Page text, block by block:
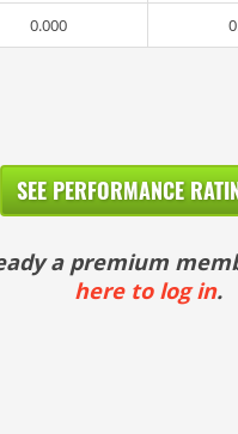
0.000
SEE PERFORMANCE
a premium
here to log in.